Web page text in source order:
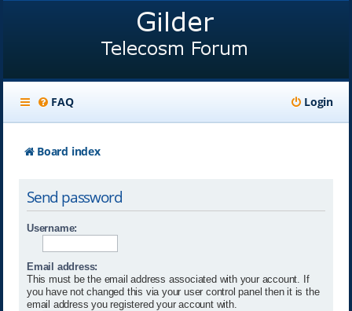
FAQ Login
Board index
Send password
Username:
Email address:
This must be the email address associated with your account. If
you have not changed this via your user control panel then it is the
email address you registered your account with.